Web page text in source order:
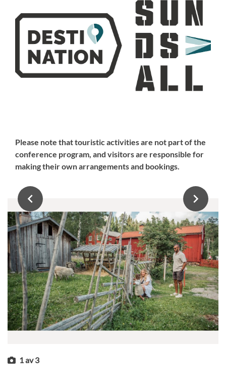
Please note that touristic activities are not part of the
conference program, and visitors are responsible for
making their own arrangements and bookings.
1av3